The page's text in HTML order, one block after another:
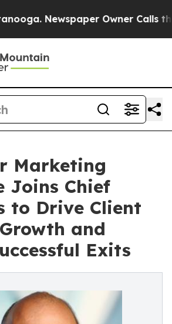
Newspaper Owner Calls the
Marketing
Joins Chief
to Drive Client
and
Exits